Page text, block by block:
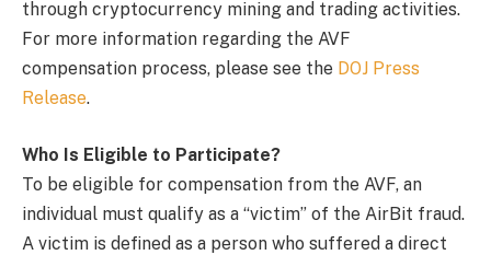
through cryptocurrency mining and trading activities.
For more information regarding the AVF
compensation process, please see the DOJ Press
Release.
Who Is Eligible to Participate?
To be eligible for compensation from the AVF, an
individual must qualify as a “victim” of the AirBit fraud.
A victim is defined as a person who suffered a direct